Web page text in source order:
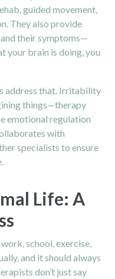
guided movement,
They also provide
their symptoms—
your brain is doing, you
address that. Irritability
things—therapy
emotional regulation
with
specialists to ensure
Life: A
school, exercise,
and it should always
don’t just say